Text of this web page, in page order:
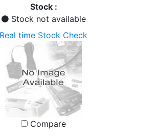
Stock :
Stock not available
Real time Stock Check
Compare